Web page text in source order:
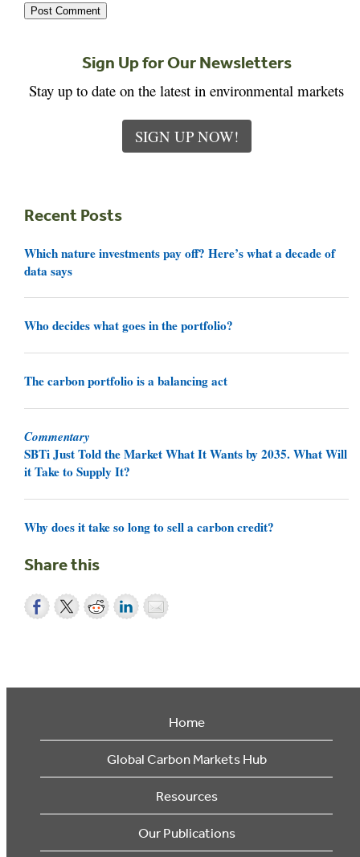
Sign Up for Our Newsletters
Stay up to date on the latest in environmental markets
SIGN UP NOW!
Recent Posts
Which nature investments pay off? Here’s what a decade of
data says
Who decides what goes in the portfolio?
The carbon portfolio is a balancing act
Commentary
SBTi Just Told the Market What It Wants by 2035. What Will
it Take to Supply It?
Why does it take so long to sell a carbon credit?
Share this
Home
Global Carbon Markets Hub
Resources
Our Publications